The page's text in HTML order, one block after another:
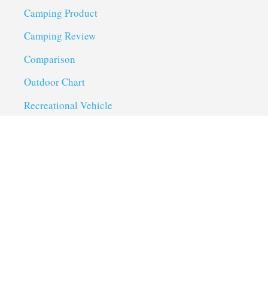
Camping Product
Camping Review
Comparison
Outdoor Chart
Recreational Vehicle